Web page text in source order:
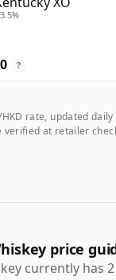
?
HKD rate, updated daily
verified at retailer
price
currently has